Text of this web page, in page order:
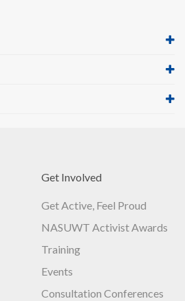
Get Involved
Get Active, Feel Proud
NASUWT Activist Awards
Training
Events
Consultation Conferences